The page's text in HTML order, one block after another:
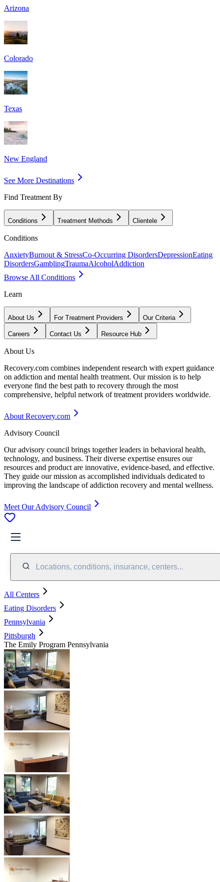
Arizona
Colorado
Texas
New England
See More Destinations
Find Treatment By
Conditions Treatment Methods Clientele
Conditions
AnxietyBurnout & StressCo-Occurring DisordersDepressionEating
DisordersGamblingTraumaAlcoholAddiction
Browse All Conditions
Learn
About Us For Treatment Providers Our Criteria
Careers Contact Us Resource Hub
About Us
Recovery.com combines independent research with expert guidance
on addiction and mental health treatment. Our mission is to help
everyone find the best path to recovery through the most
comprehensive, helpful network of treatment providers worldwide.
About Recovery.com
Advisory Council
Our advisory council brings together leaders in behavioral health,
technology, and business. Their diverse expertise ensures our
resources and product are innovative, evidence-based, and effective.
They guide our mission as accomplished individuals dedicated to
improving the landscape of addiction recovery and mental wellness.
Meet Our Advisory Council
Locations, conditions, insurance, centers...
All Centers
Eating Disorders
Pennsylvania
Pittsburgh
The Emily Program Pennsylvania